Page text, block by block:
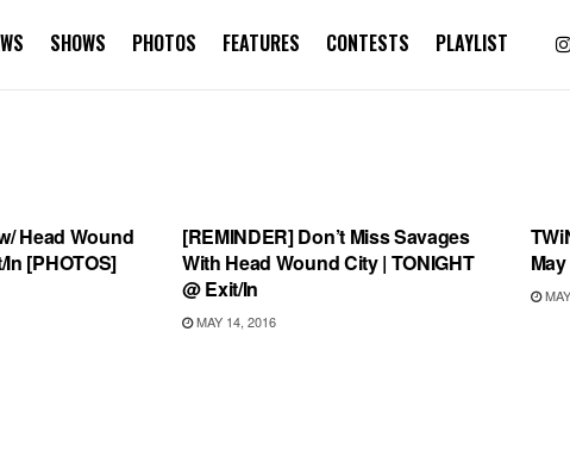
SHOWS PHOTOS FEATURES CONTESTS PLAYLIST
Head Wound
In [PHOTOS]
[REMINDER] Don’t Miss Savages
With Head Wound City | TONIGHT
@ Exit/In
MAY 14, 2016